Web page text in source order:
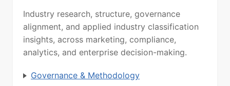
Industry research, structure, governance
alignment, and applied industry classification
insights, across marketing, compliance,
analytics, and enterprise decision-making.
Governance & Methodology